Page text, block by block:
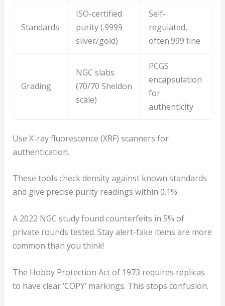
Standards
ISO-certified
purity (.9999
silver/gold)
Self-
regulated,
often.999 fine
Grading
NGC slabs
(70/70 Sheldon
scale)
PCGS
encapsulation
for
authenticity
Use X-ray fluorescence (XRF) scanners for
authentication.
These tools check density against known standards
and give precise purity readings within 0.1%.
A 2022 NGC study found counterfeits in 5% of
private rounds tested. Stay alert-fake items are more
common than you think!
The Hobby Protection Act of 1973 requires replicas
to have clear ‘COPY’ markings. This stops confusion.